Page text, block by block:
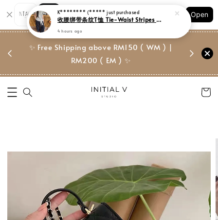
Shopping: Track Your Order
Your Trusted Shops
Open
✨ Free Shipping above RM150 ( WM ) |
RM200 ( EM ) ✨
Suite,
K******** (*****
4 hours ago